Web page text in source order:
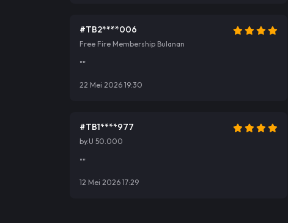
#TB2****006
Free Fire Membership Bulanan
""
22 Mei 2026 19:30
#TB1****977
by.U 50.000
""
12 Mei 2026 17:29